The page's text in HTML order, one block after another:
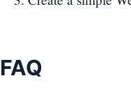
FAQ